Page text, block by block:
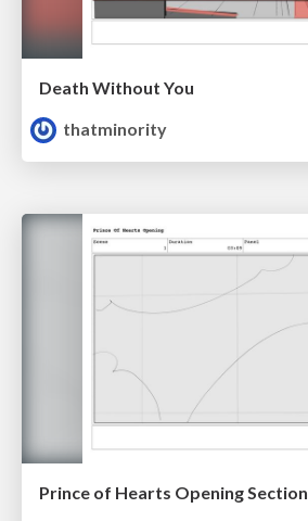
Death Without You
thatminority
Prince of Hearts Opening Section